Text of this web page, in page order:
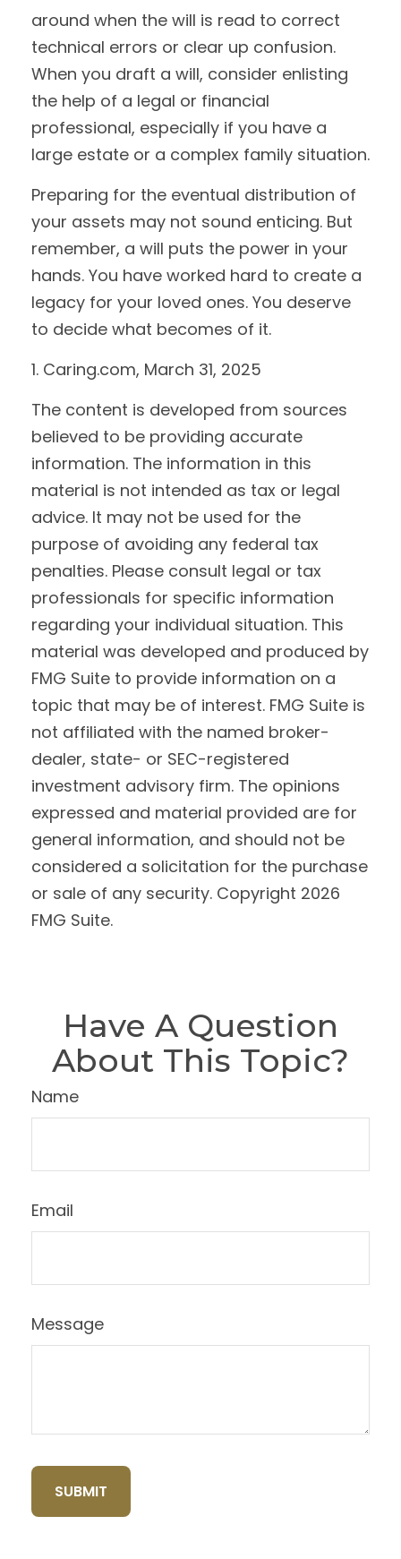
around when the will is read to correct
technical errors or clear up confusion.
When you draft a will, consider enlisting
the help of a legal or financial
professional, especially if you have a
large estate or a complex family situation.
Preparing for the eventual distribution of
your assets may not sound enticing. But
remember, a will puts the power in your
hands. You have worked hard to create a
legacy for your loved ones. You deserve
to decide what becomes of it.
1. Caring.com, March 31, 2025
The content is developed from sources
believed to be providing accurate
information. The information in this
material is not intended as tax or legal
advice. It may not be used for the
purpose of avoiding any federal tax
penalties. Please consult legal or tax
professionals for specific information
regarding your individual situation. This
material was developed and produced by
FMG Suite to provide information on a
topic that may be of interest. FMG Suite is
not affiliated with the named broker-
dealer, state- or SEC-registered
investment advisory firm. The opinions
expressed and material provided are for
general information, and should not be
considered a solicitation for the purchase
or sale of any security. Copyright 2026
FMG Suite.
Have A Question
About This Topic?
Name
Email
Message